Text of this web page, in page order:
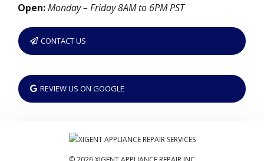
Open:Monday – Friday 8AM to 6PM PST
CONTACT US
REVIEW US ON GOOGLE